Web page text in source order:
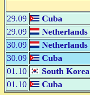
29.09
Cuba
29.09
Netherlands
30.09
Netherlands
30.09
Cuba
01.10
South Korea
01.10
Cuba